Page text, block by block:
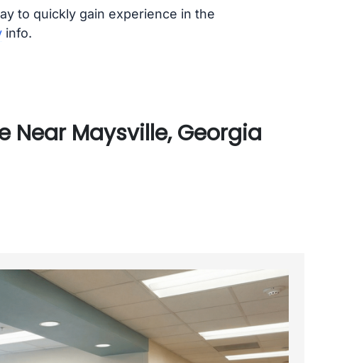
to quickly gain experience in the
info.
Near Maysville, Georgia